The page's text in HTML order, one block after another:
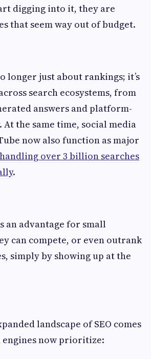
digging into it, they are
that seem way out of budget.
longer just about rankings; it’s
search ecosystems, from
answers and platform-
At the same time, social media
now also function as major
handling over 3 billion searches
.
an advantage for small
can compete, or even outrank
simply by showing up at the
landscape of SEO comes
engines now prioritize: